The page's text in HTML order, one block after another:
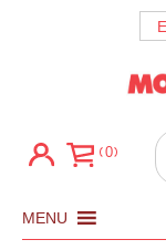
0
MENU